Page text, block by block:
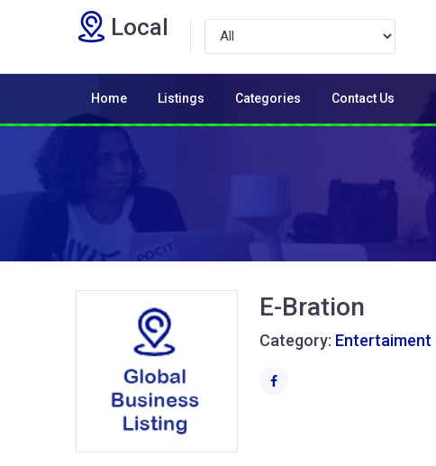
Local
Home Listings Categories Contact Us
E-Bration
Category: Entertaiment